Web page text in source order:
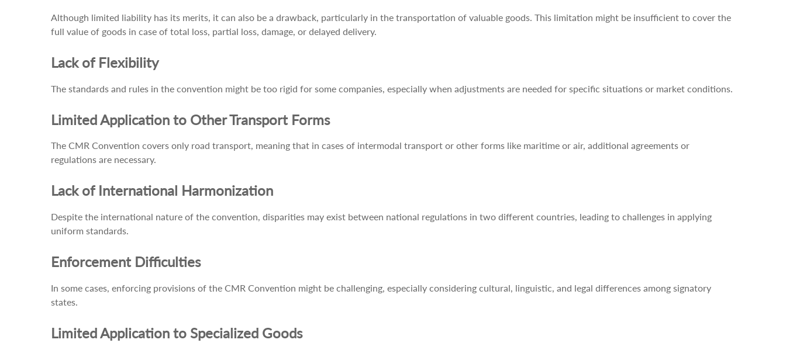
Although limited liability has its merits, it can also be a drawback, particularly in the transportation of valuable goods. This limitation might be insufficient to cover the
full value of goods in case of total loss, partial loss, damage, or delayed delivery.
Lack of Flexibility
The standards and rules in the convention might be too rigid for some companies, especially when adjustments are needed for specific situations or market conditions.
Limited Application to Other Transport Forms
The CMR Convention covers only road transport, meaning that in cases of intermodal transport or other forms like maritime or air, additional agreements or
regulations are necessary.
Lack of International Harmonization
Despite the international nature of the convention, disparities may exist between national regulations in two different countries, leading to challenges in applying
uniform standards.
Enforcement Difficulties
In some cases, enforcing provisions of the CMR Convention might be challenging, especially considering cultural, linguistic, and legal differences among signatory
states.
Limited Application to Specialized Goods